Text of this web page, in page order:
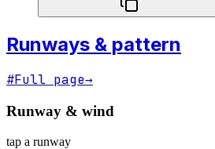
Runways & pattern
#Full page→
Runway & wind
tap a runway